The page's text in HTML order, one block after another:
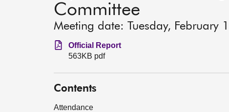
Committee
Meeting date: Tuesday, February
Official Report
563KB pdf
Contents
Attendance